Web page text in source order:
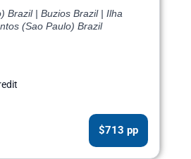
Brazil | Buzios Brazil | Ilha
(Sao Paulo) Brazil
$713 pp